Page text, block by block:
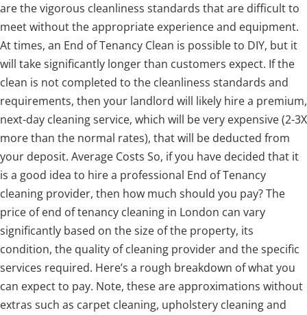
are the vigorous cleanliness standards that are difficult to
meet without the appropriate experience and equipment.
At times, an End of Tenancy Clean is possible to DIY, but it
will take significantly longer than customers expect. If the
clean is not completed to the cleanliness standards and
requirements, then your landlord will likely hire a premium,
next-day cleaning service, which will be very expensive (2-3X
more than the normal rates), that will be deducted from
your deposit. Average Costs So, if you have decided that it
is a good idea to hire a professional End of Tenancy
cleaning provider, then how much should you pay? The
price of end of tenancy cleaning in London can vary
significantly based on the size of the property, its
condition, the quality of cleaning provider and the specific
services required. Here’s a rough breakdown of what you
can expect to pay. Note, these are approximations without
extras such as carpet cleaning, upholstery cleaning and